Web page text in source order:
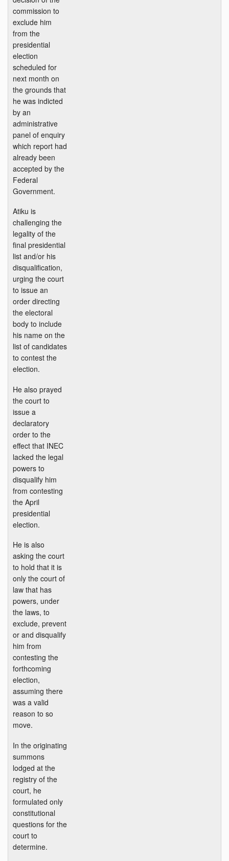
commission to
exclude him
from the
presidential
election
scheduled for
next month on
the grounds that
he was indicted
by an
administrative
panel of enquiry
which report had
already been
accepted by the
Federal
Government.
Atiku is
challenging the
legality of the
final presidential
list and/or his
disqualification,
urging the court
to issue an
order directing
the electoral
body to include
his name on the
list of candidates
to contest the
election.
He also prayed
the court to
issue a
declaratory
order to the
effect that INEC
lacked the legal
powers to
disqualify him
from contesting
the April
presidential
election.
He is also
asking the court
to hold that it is
only the court of
law that has
powers, under
the laws, to
exclude, prevent
or and disqualify
him from
contesting the
forthcoming
election,
assuming there
was a valid
reason to so
move.
In the originating
summons
lodged at the
registry of the
court, he
formulated only
constitutional
questions for the
court to
determine.